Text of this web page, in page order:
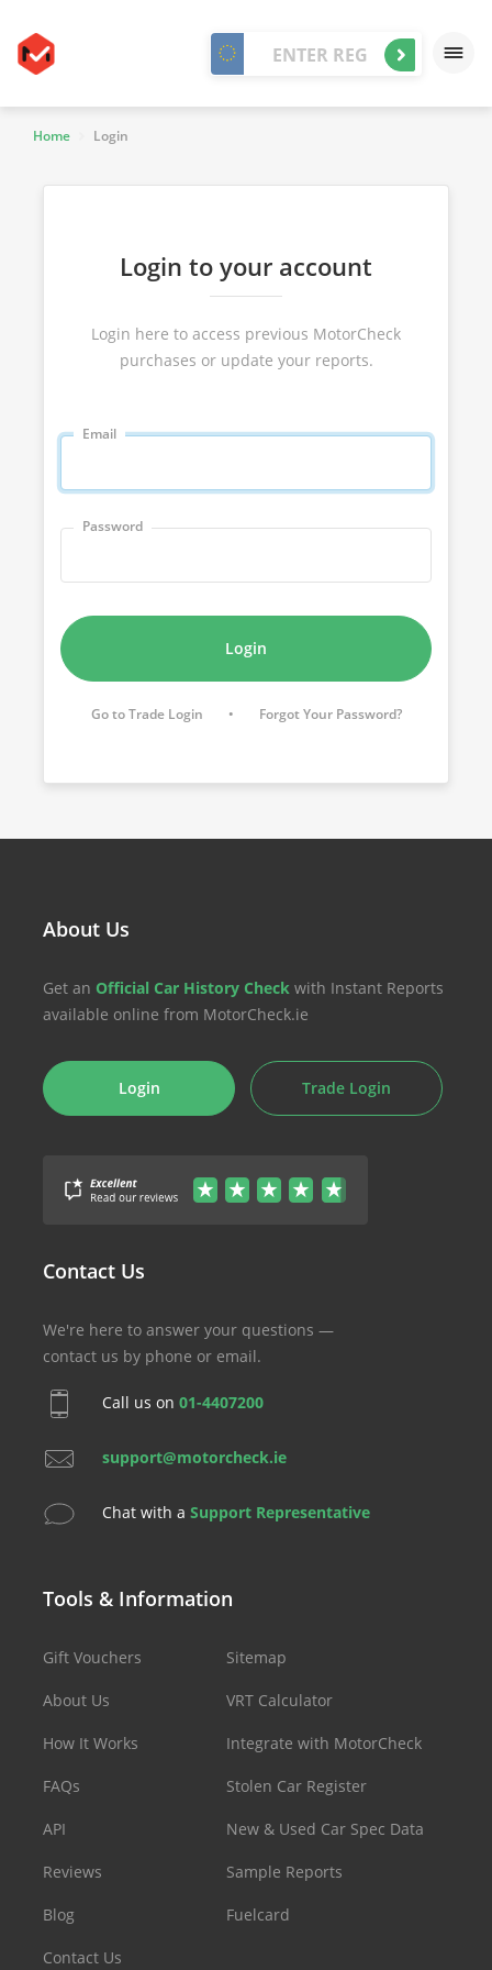
Home Login
Login to your account
Login here to access previous MotorCheck
purchases or update your reports.
Email
Password
Login
Go to Trade Login • Forgot Your Password?
About Us
Get an Official Car History Check with Instant Reports
available online from MotorCheck.ie
Login Trade Login
Contact Us
We're here to answer your questions —
contact us by phone or email.
Call us on 01-4407200
support@motorcheck.ie
Chat with a Support Representative
Tools & Information
Gift Vouchers
About Us
How It Works
FAQs
API
Reviews
Blog
Contact Us
Sitemap
VRT Calculator
Integrate with MotorCheck
Stolen Car Register
New & Used Car Spec Data
Sample Reports
Fuelcard